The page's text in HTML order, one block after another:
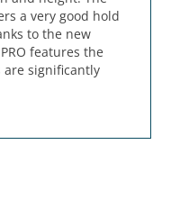
a very good hold
to the new
features the
are significantly